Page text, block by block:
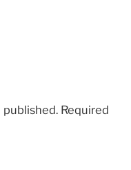
published. Required